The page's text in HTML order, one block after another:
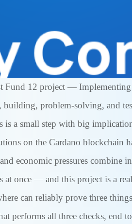
Fund 12 project —
problem-solving, and
a small step with big
on the Cardano blockchain
economic pressures combine
at once — and this project is a
can reliably prove three
performs all three checks, end